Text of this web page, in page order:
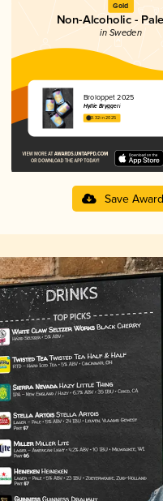
Gold
Non-Alcoholic -
in Sweden
Broloppet 2025
Hyllie Bryggeri
3.32 in 2025
Save Award